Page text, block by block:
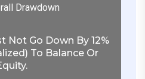
Drawdown
Not Go Down By 12%
To Balance Or